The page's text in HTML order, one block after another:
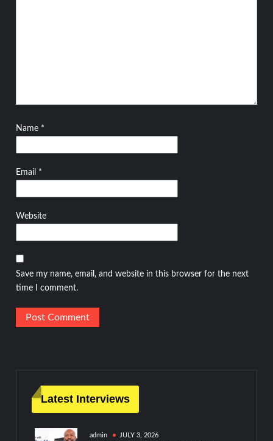
Name *
Email *
Website
Save my name, email, and website in this browser for the next
time I comment.
Latest Interviews
admin JULY 3, 2026